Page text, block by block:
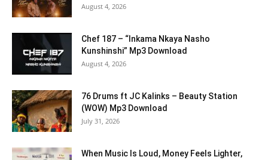
August 4, 2026
Chef 187 – “Inkama Nkaya Nasho
Kunshinshi” Mp3 Download
August 4, 2026
76 Drums ft JC Kalinks – Beauty Station
(WOW) Mp3 Download
July 31, 2026
When Music Is Loud, Money Feels Lighter,